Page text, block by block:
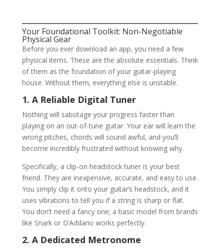
Your Foundational Toolkit: Non-Negotiable
Physical Gear
Before you ever download an app, you need a few
physical items. These are the absolute essentials. Think
of them as the foundation of your guitar-playing
house. Without them, everything else is unstable.
1. A Reliable Digital Tuner
Nothing will sabotage your progress faster than
playing on an out-of-tune guitar. Your ear will learn the
wrong pitches, chords will sound awful, and you’ll
become incredibly frustrated without knowing why.
Specifically, a clip-on headstock tuner is your best
friend. They are inexpensive, accurate, and easy to use.
You simply clip it onto your guitar’s headstock, and it
uses vibrations to tell you if a string is sharp or flat.
You don’t need a fancy one; a basic model from brands
like Snark or D’Addario works perfectly.
2. A Dedicated Metronome